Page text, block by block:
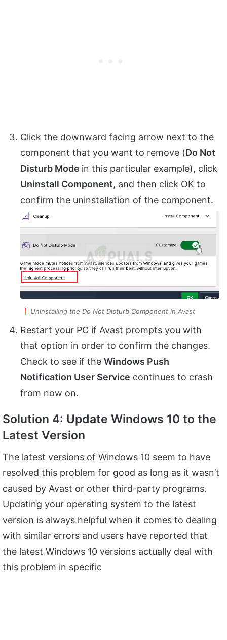
Click the downward facing arrow next to the
component that you want to remove (Do Not
Disturb Mode in this particular example), click
Uninstall Component, and then click OK to
confirm the uninstallation of the component.
Uninstalling the Do Not Disturb Component in Avast
Restart your PC if Avast prompts you with
that option in order to confirm the changes.
Check to see if the Windows Push
Notification User Service continues to crash
from now on.
Solution 4: Update Windows 10 to the
Latest Version
The latest versions of Windows 10 seem to have
resolved this problem for good as long as it wasn’t
caused by Avast or other third-party programs.
Updating your operating system to the latest
version is always helpful when it comes to dealing
with similar errors and users have reported that
the latest Windows 10 versions actually deal with
this problem in specific